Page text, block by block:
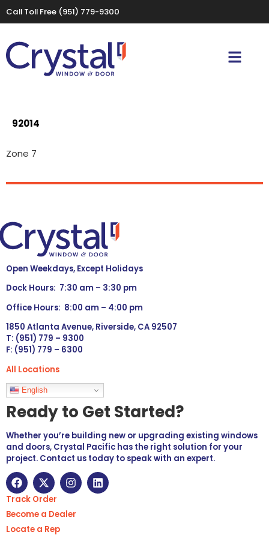
Call Toll Free (951) 779-9300
92014
Zone 7
Open Weekdays, Except Holidays
Dock Hours: 7:30 am – 3:30 pm
Office Hours: 8:00 am – 4:00 pm
1850 Atlanta Avenue, Riverside, CA 92507
T: (951) 779 – 9300
F: (951) 779 – 6300
All Locations
Languages
English
Ready to Get Started?
Whether you’re building new or upgrading existing windows
and doors, Crystal Pacific has the right solution for your
project. Contact us today to speak with an expert.
Track Order
Become a Dealer
Locate a Rep